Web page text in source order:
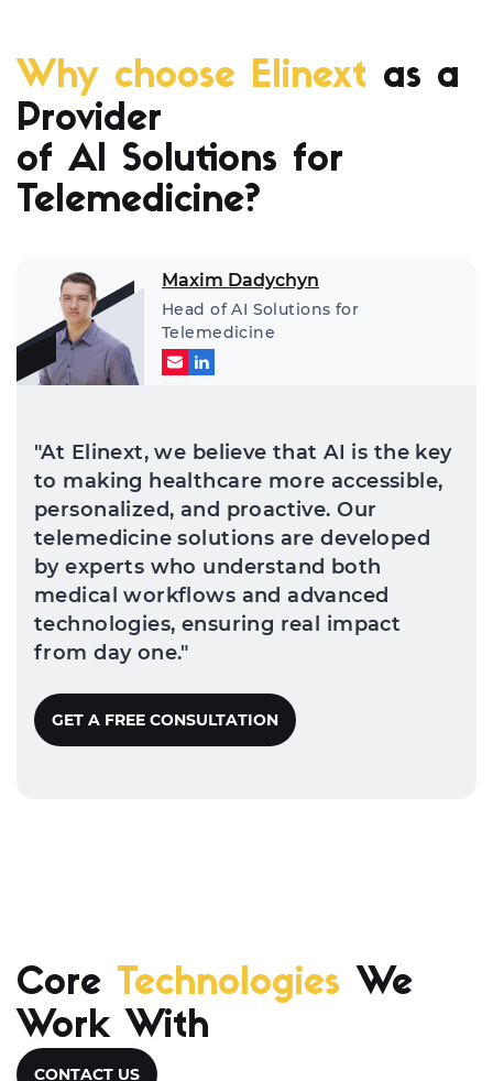
Why choose Elinext as a
Provider
of AI Solutions for
Telemedicine?
"At Elinext, we believe that AI is the key
to making healthcare more accessible,
personalized, and proactive. Our
telemedicine solutions are developed
by experts who understand both
medical workflows and advanced
technologies, ensuring real impact
from day one."
GET A FREE CONSULTATION
Maxim Dadychyn
Head of AI Solutions for
Telemedicine
Core Technologies We
Work With
CONTACT US